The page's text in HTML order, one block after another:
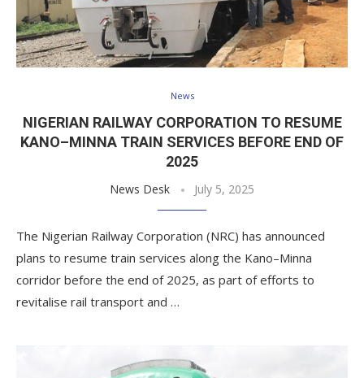
News
NIGERIAN RAILWAY CORPORATION TO RESUME
KANO–MINNA TRAIN SERVICES BEFORE END OF
2025
News Desk July 5, 2025
The Nigerian Railway Corporation (NRC) has announced
plans to resume train services along the Kano–Minna
corridor before the end of 2025, as part of efforts to
revitalise rail transport and …